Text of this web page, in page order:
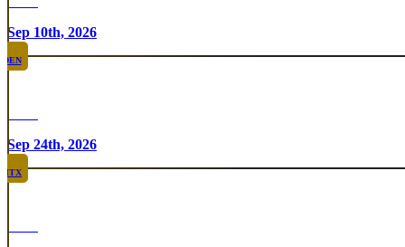
Sep 10th, 2026
DEN
Sep 24th, 2026
HTX